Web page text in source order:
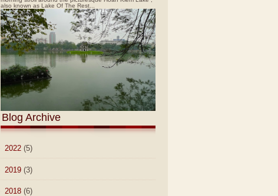
also known as Lake Of The Rest...
Blog Archive
2022 (5)
2019 (3)
2018 (6)